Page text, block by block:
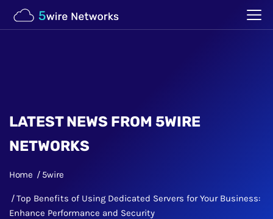
LATEST NEWS FROM 5WIRE
NETWORKS
Home 5wire
Top Benefits of Using Dedicated Servers for Your Business:
Enhance Performance and Security